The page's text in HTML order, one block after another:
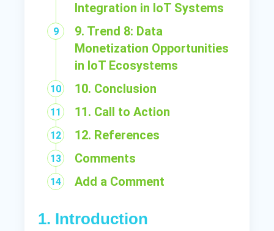
Integration in IoT Systems
9. Trend 8: Data
Monetization Opportunities
in IoT Ecosystems
10. Conclusion
11. Call to Action
12. References
Comments
Add a Comment
1. Introduction